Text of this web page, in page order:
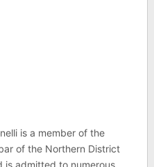
is a member of the
of the Northern District
is admitted to numerous